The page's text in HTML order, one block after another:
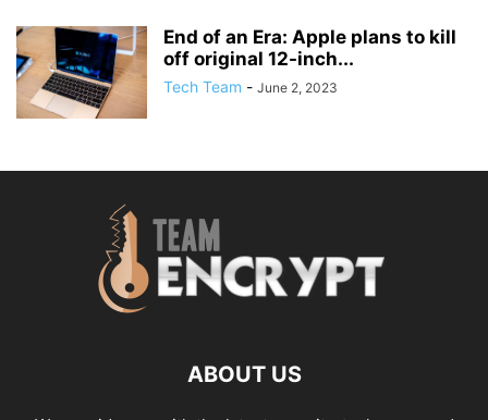
End of an Era: Apple plans to kill
off original 12-inch...
Tech Team - June 2, 2023
ABOUT US